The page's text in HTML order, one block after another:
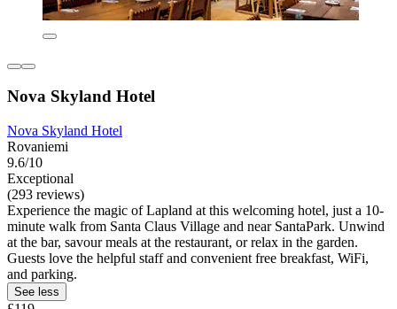
Nova Skyland Hotel
Nova Skyland Hotel
Rovaniemi
9.6/10
Exceptional
(293 reviews)
Experience the magic of Lapland at this welcoming hotel, just a 10-
minute walk from Santa Claus Village and near SantaPark. Unwind
at the bar, savour meals at the restaurant, or relax in the garden.
Guests love the helpful staff and convenient free breakfast, WiFi,
and parking.
See less